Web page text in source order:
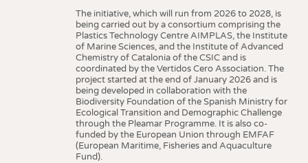
The initiative, which will run from 2026 to 2028, is
being carried out by a consortium comprising the
Plastics Technology Centre AIMPLAS, the Institute
of Marine Sciences, and the Institute of Advanced
Chemistry of Catalonia of the CSIC and is
coordinated by the Vertidos Cero Association. The
project started at the end of January 2026 and is
being developed in collaboration with the
Biodiversity Foundation of the Spanish Ministry for
Ecological Transition and Demographic Challenge
through the Pleamar Programme. It is also co-
funded by the European Union through EMFAF
(European Maritime, Fisheries and Aquaculture
Fund).